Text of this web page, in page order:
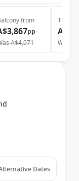
from
pp
A$4,071
The
Was
Dates